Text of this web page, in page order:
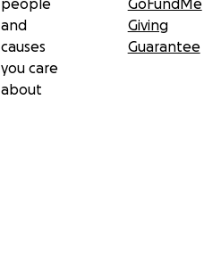
people
and
causes
you care
about
GoFundMe
Giving
Guarantee